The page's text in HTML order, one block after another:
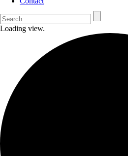
Loading view.